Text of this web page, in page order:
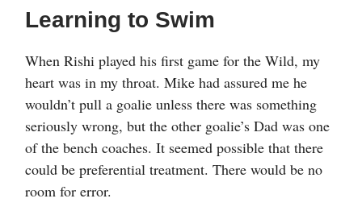
Learning to Swim
When Rishi played his first game for the Wild, my
heart was in my throat. Mike had assured me he
wouldn’t pull a goalie unless there was something
seriously wrong, but the other goalie’s Dad was one
of the bench coaches. It seemed possible that there
could be preferential treatment. There would be no
room for error.